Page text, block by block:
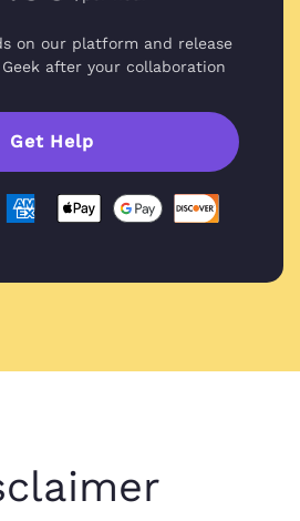
on our platform and release
after your collaboration
Get Help